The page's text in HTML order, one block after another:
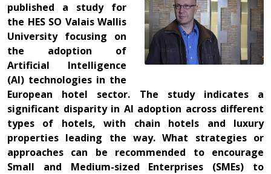
published a study for
the HES SO Valais Wallis
University focusing on
the adoption of
Artificial Intelligence
(AI) technologies in the
European hotel sector. The study indicates a
significant disparity in AI adoption across different
types of hotels, with chain hotels and luxury
properties leading the way. What strategies or
approaches can be recommended to encourage
Small and Medium-sized Enterprises (SMEs) to